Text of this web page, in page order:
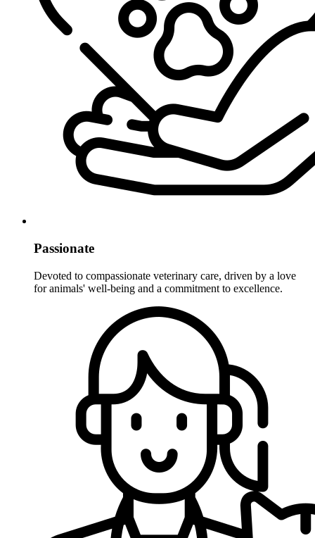
Passionate
Devoted to compassionate veterinary care, driven by a love
for animals' well-being and a commitment to excellence.